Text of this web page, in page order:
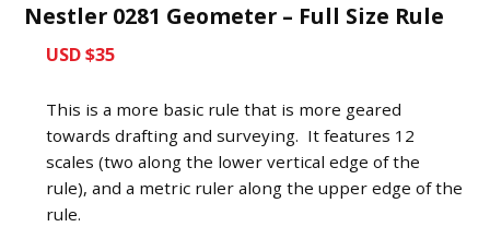
Nestler 0281 Geometer – Full Size Rule
USD $35
This is a more basic rule that is more geared
towards drafting and surveying. It features 12
scales (two along the lower vertical edge of the
rule), and a metric ruler along the upper edge of the
rule.